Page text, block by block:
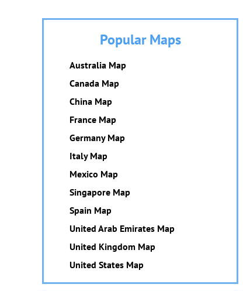
Popular Maps
Australia Map
Canada Map
China Map
France Map
Germany Map
Italy Map
Mexico Map
Singapore Map
Spain Map
United Arab Emirates Map
United Kingdom Map
United States Map